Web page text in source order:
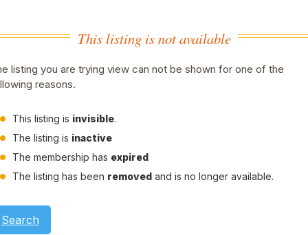
This listing is not available
listing you are trying view can not be shown for one of the
reasons.
This listing is invisible.
The listing is inactive
The membership has expired
The listing has been removed and is no longer available.
Search